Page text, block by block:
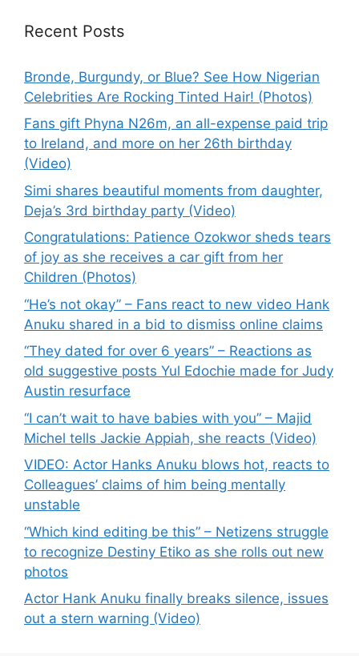
Recent Posts
Bronde, Burgundy, or Blue? See How Nigerian
Celebrities Are Rocking Tinted Hair! (Photos)
Fans gift Phyna N26m, an all-expense paid trip
to Ireland, and more on her 26th birthday
(Video)
Simi shares beautiful moments from daughter,
Deja’s 3rd birthday party (Video)
Congratulations: Patience Ozokwor sheds tears
of joy as she receives a car gift from her
Children (Photos)
“He’s not okay” – Fans react to new video Hank
Anuku shared in a bid to dismiss online claims
“They dated for over 6 years” – Reactions as
old suggestive posts Yul Edochie made for Judy
Austin resurface
“I can’t wait to have babies with you” – Majid
Michel tells Jackie Appiah, she reacts (Video)
VIDEO: Actor Hanks Anuku blows hot, reacts to
Colleagues’ claims of him being mentally
unstable
“Which kind editing be this” – Netizens struggle
to recognize Destiny Etiko as she rolls out new
photos
Actor Hank Anuku finally breaks silence, issues
out a stern warning (Video)